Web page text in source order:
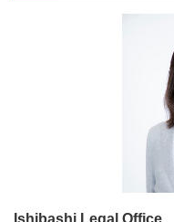
Ishibashi Legal Office